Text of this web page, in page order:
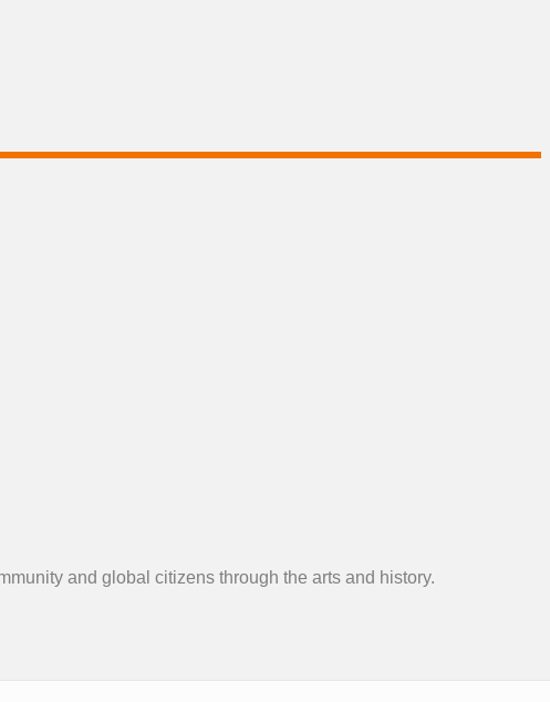
and global citizens through the arts and history.